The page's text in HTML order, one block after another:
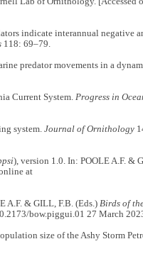
indicate interannual negative
118: 69–79.
predator movements in a
Current System. Progress in
system. Journal of Ornithology
), version 1.0. In: POOLE A.F. &
at
A.F. & GILL, F.B. (Eds.) Birds of
bow.piggui.01 27 March
size of the Ashy Storm